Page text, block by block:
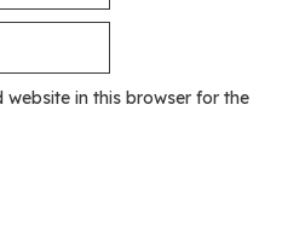
in this browser for the